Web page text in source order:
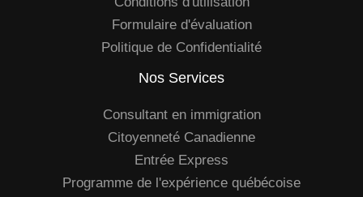
Formulaire d'évaluation
Politique de Confidentialité
Nos Services
Consultant en immigration
Citoyenneté Canadienne
Entrée Express
Programme de l'expérience québécoise